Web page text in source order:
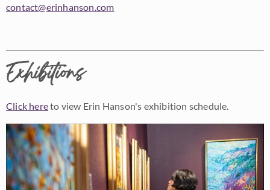
contact@erinhanson.com
Exhibitions
Click hereto view Erin Hanson's exhibition schedule.